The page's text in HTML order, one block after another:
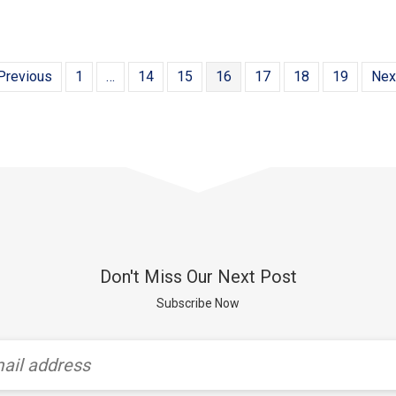
1 … 14 15 16 17 18 19
Don't Miss Our Next Post
Subscribe Now